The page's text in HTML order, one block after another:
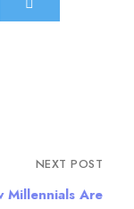
NEXT POST
Millennials Are